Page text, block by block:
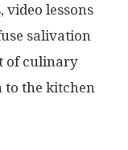
lessons
salivation
of culinary
to the kitchen